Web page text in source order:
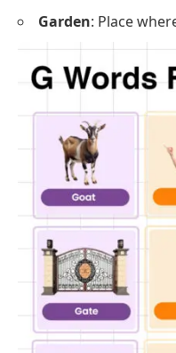
Garden: Place